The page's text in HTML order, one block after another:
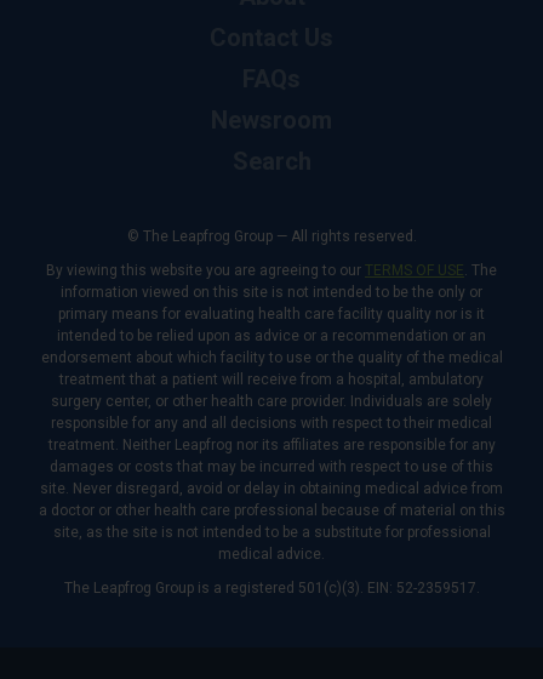
© The Leapfrog Group — All rights reserved.
By viewing this website you are agreeing to our TERMS OF USE. The
information viewed on this site is not intended to be the only or
primary means for evaluating health care facility quality nor is it
intended to be relied upon as advice or a recommendation or an
endorsement about which facility to use or the quality of the medical
treatment that a patient will receive from a hospital, ambulatory
surgery center, or other health care provider. Individuals are solely
responsible for any and all decisions with respect to their medical
treatment. Neither Leapfrog nor its affiliates are responsible for any
damages or costs that may be incurred with respect to use of this
site. Never disregard, avoid or delay in obtaining medical advice from
a doctor or other health care professional because of material on this
site, as the site is not intended to be a substitute for professional
medical advice.
The Leapfrog Group is a registered 501(c)(3). EIN: 52-2359517.